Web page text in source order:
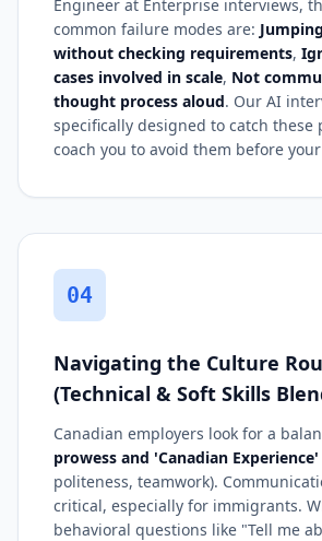
Engineer at Enterprise interviews,
common failure modes are:
without checking requirements,
cases involved in scale, Not
thought process aloud. Our AI
specifically designed to catch these
coach you to avoid them before
04
Navigating the Culture
(Technical & Soft Skills
Canadian employers look for a
prowess and 'Canadian Experience'
politeness, teamwork).
critical, especially for immigrants.
behavioral questions like "Tell me